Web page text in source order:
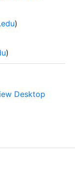
)
)
Desktop